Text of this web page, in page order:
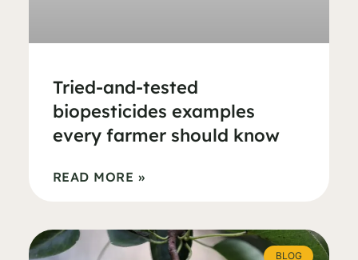
Tried-and-tested
biopesticides examples
every farmer should know
READ MORE »
BLOG